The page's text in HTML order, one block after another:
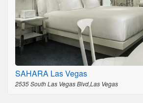
SAHARA Las Vegas
2535 South Las Vegas Blvd,Las Vegas